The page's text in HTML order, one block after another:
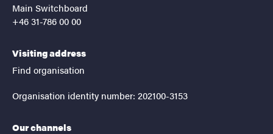
Main Switchboard
+46 31-786 00 00
Visiting address
Find organisation
Organisation identity number: 202100-3153
Our channels